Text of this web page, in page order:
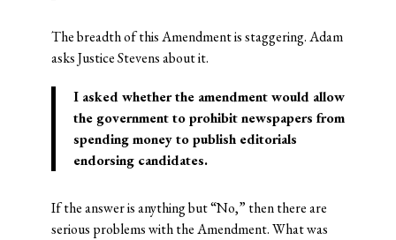
The breadth of this Amendment is staggering. Adam
asks Justice Stevens about it.
I asked whether the amendment would allow
the government to prohibit newspapers from
spending money to publish editorials
endorsing candidates.
If the answer is anything but “No,” then there are
serious problems with the Amendment. What was